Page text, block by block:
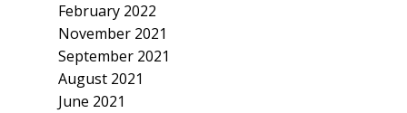
February 2022
November 2021
September 2021
August 2021
June 2021